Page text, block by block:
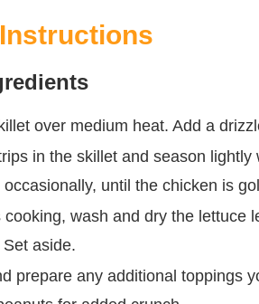
over medium heat. Add a
in the skillet and season
until the chicken is
wash and dry the lettuce
aside.
prepare any additional toppings